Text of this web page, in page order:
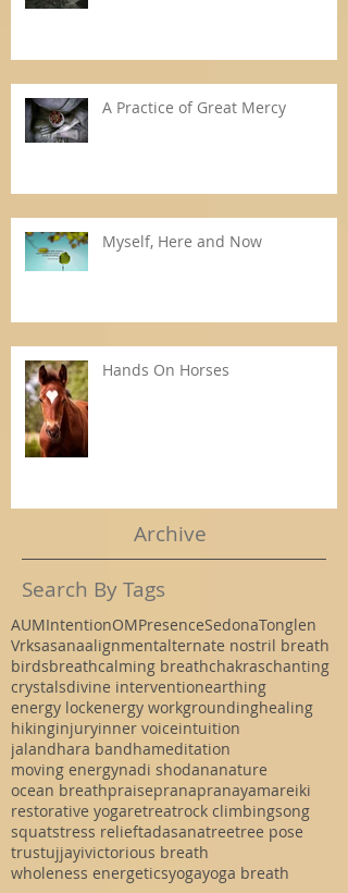
A Practice of Great Mercy
Myself, Here and Now
Hands On Horses
Archive
Search By Tags
AUMIntentionOMPresenceSedonaTonglen
Vrksasanaalignmentalternate nostril breath
birdsbreathcalming breathchakraschanting
crystalsdivine interventionearthing
energy lockenergy workgroundinghealing
hikinginjuryinner voiceintuition
jalandhara bandhameditation
moving energynadi shodananature
ocean breathpraisepranapranayamareiki
restorative yogaretreatrock climbingsong
squatstress relieftadasanatreetree pose
trustujjayivictorious breath
wholeness energeticsyogayoga breath